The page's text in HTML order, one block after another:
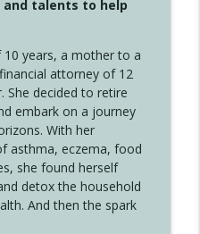
Wasted
Wargo
Takes An
Wargo
info_outline
and talents to help
10 years, a mother to a
attorney of 12
She decided to retire
embark on a journey
With her
asthma, eczema, food
she found herself
detox the household
And then the spark